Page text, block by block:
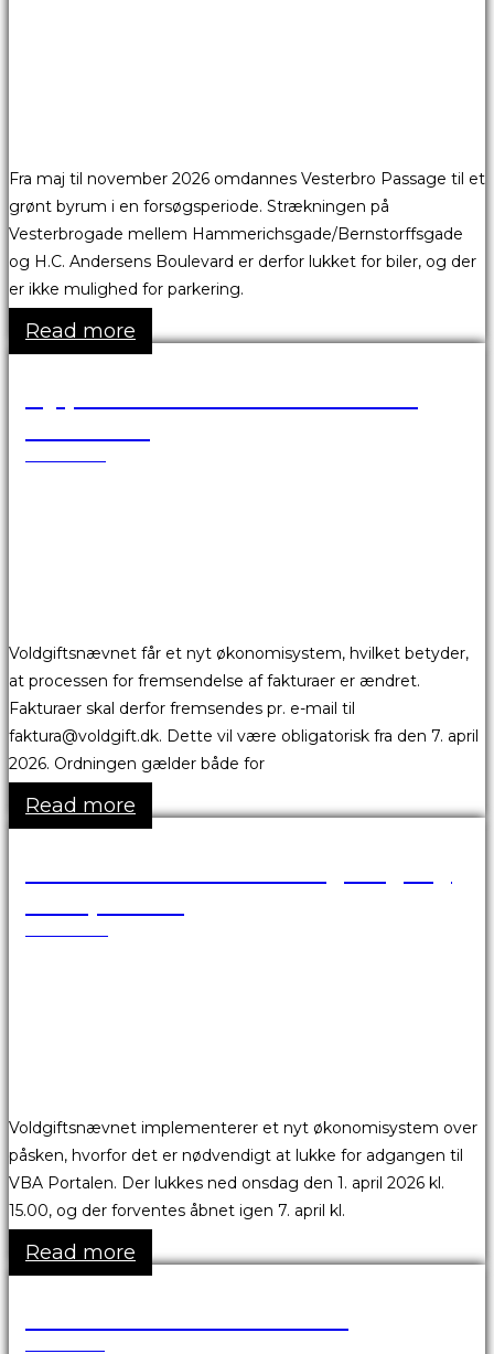
Fra maj til november 2026 omdannes Vesterbro Passage til et
grønt byrum i en forsøgsperiode. Strækningen på
Vesterbrogade mellem Hammerichsgade/Bernstorffsgade
og H.C. Andersens Boulevard er derfor lukket for biler, og der
er ikke mulighed for parkering.
Read more
Voldgiftsnævnet får et nyt økonomisystem, hvilket betyder,
at processen for fremsendelse af fakturaer er ændret.
Fakturaer skal derfor fremsendes pr. e-mail til
faktura@voldgift.dk. Dette vil være obligatorisk fra den 7. april
2026. Ordningen gælder både for
Read more
Voldgiftsnævnet implementerer et nyt økonomisystem over
påsken, hvorfor det er nødvendigt at lukke for adgangen til
VBA Portalen. Der lukkes ned onsdag den 1. april 2026 kl.
15.00, og der forventes åbnet igen 7. april kl.
Read more